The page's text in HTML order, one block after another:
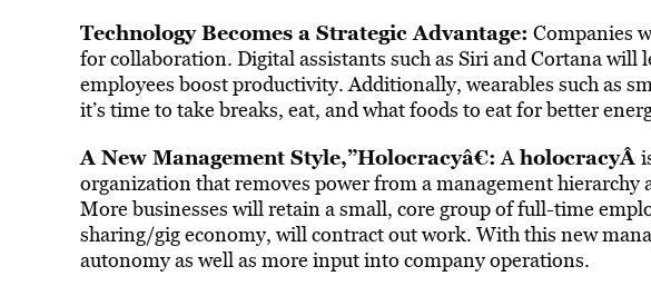
Technology Becomes a Strategic Advantage: Companies
for collaboration. Digital assistants such as Siri and Cortana will
employees boost productivity. Additionally, wearables such as
it’s time to take breaks, eat, and what foods to eat for better
A New Management Style,”Holocracyâ€: A holocracyÂ
organization that removes power from a management hierarchy
More businesses will retain a small, core group of full-time
sharing/gig economy, will contract out work. With this new
autonomy as well as more input into company operations.